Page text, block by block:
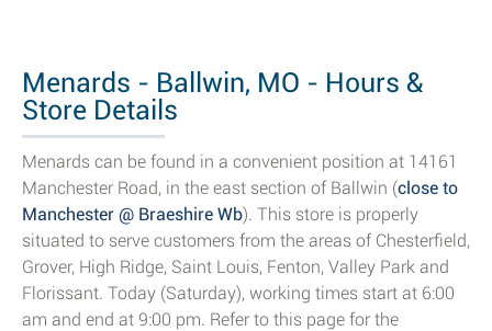
Menards - Ballwin, MO - Hours &
Store Details
Menards can be found in a convenient position at 14161
Manchester Road, in the east section of Ballwin (close to
Manchester @ Braeshire Wb). This store is properly
situated to serve customers from the areas of Chesterfield,
Grover, High Ridge, Saint Louis, Fenton, Valley Park and
Florissant. Today (Saturday), working times start at 6:00
am and end at 9:00 pm. Refer to this page for the